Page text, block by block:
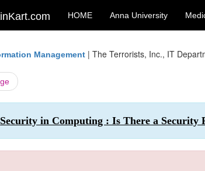
HOME Anna University
Management | The Terrorists, Inc., IT
Security in Computing : Is There a Security